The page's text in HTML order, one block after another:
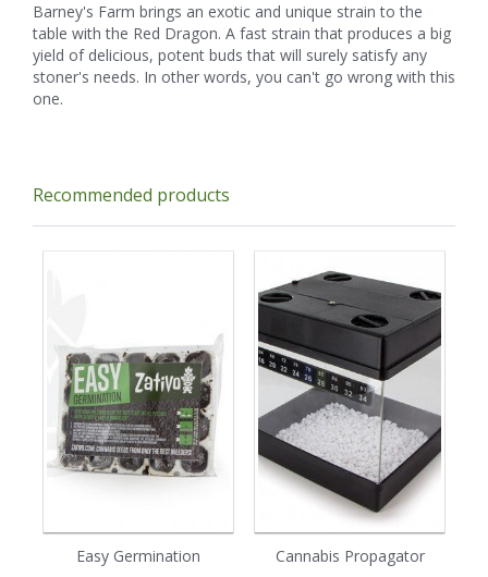
Barney's Farm brings an exotic and unique strain to the
table with the Red Dragon. A fast strain that produces a big
yield of delicious, potent buds that will surely satisfy any
stoner's needs. In other words, you can't go wrong with this
one.
Recommended products
Easy Germination
Cannabis Propagator